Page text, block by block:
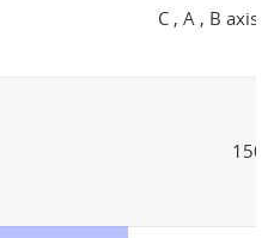
C , A , B axis
150